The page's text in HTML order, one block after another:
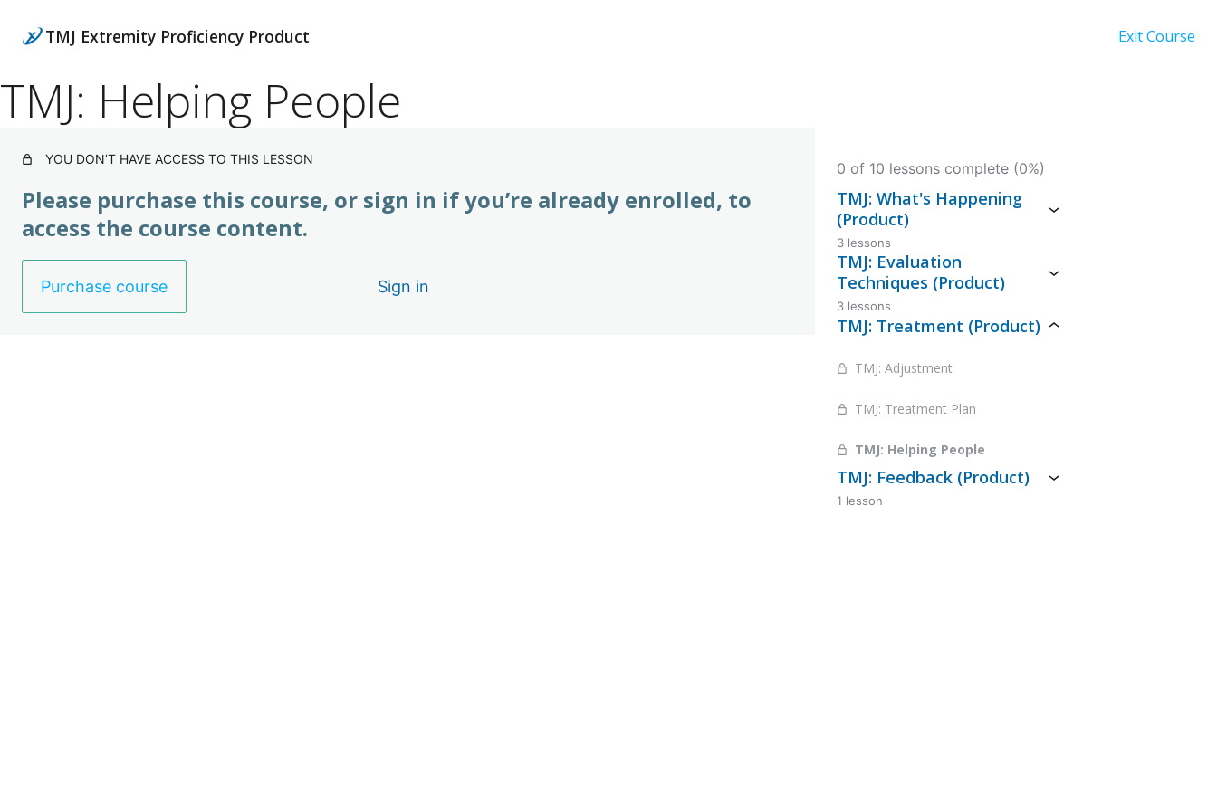
TMJ Extremity Proficiency Product Exit Course
TMJ: Helping People
YOU DON’T HAVE ACCESS TO THIS LESSON
Please purchase this course, or sign in if you’re already enrolled, to
access the course content.
Purchase course Sign in
0 of 10 lessons complete (0%)
TMJ: What's Happening
(Product)
3 lessons
TMJ: Evaluation
Techniques (Product)
3 lessons
TMJ: Treatment (Product)
TMJ: Adjustment
TMJ: Treatment Plan
TMJ: Helping People
TMJ: Feedback (Product)
1 lesson